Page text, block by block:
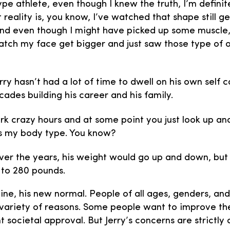
athlete, even though I knew the truth, I’m
reality is, you know, I’ve watched that shape still
even though I might have picked up some
my face get bigger and just saw those type of
hasn’t had a lot of time to dwell on his own self
building his career and his family.
crazy hours and at some point you just look up
my body type. You know?
the years, his weight would go up and down, but
280 pounds.
his new normal. People of all ages, genders,
of reasons. Some people want to improve
societal approval. But Jerry’s concerns are